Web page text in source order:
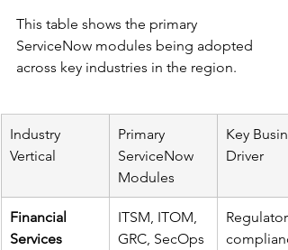
This table shows the primary
ServiceNow modules being adopted
across key industries in the region.
Industry
Vertical
Primary
ServiceNow
Modules
Key
Driver
Financial
Services
ITSM, ITOM,
GRC, SecOps